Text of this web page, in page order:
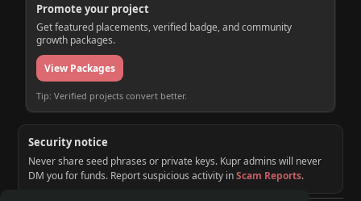
Promote your project
Get featured placements, verified badge, and community
growth packages.
View Packages
Tip: Verified projects convert better.
Security notice
Never share seed phrases or private keys. Kupr admins will never
DM you for funds. Report suspicious activity inScam Reports.